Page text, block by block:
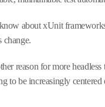
about xUnit
change.
reason for more
to be increasingly centered